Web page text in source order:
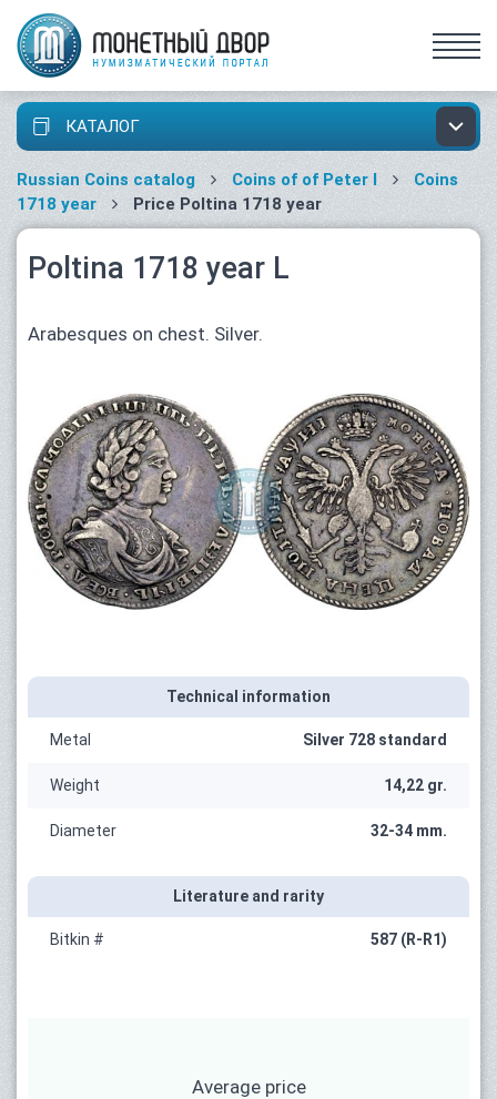
КАТАЛОГ
Russian Coins catalog Coins of of Peter I
Coins
1718 year
Price Poltina 1718 year
Poltina 1718 year L
Arabesques on chest. Silver.
Technical information
Metal Silver 728 standard
Weight 14,22 gr.
Diameter 32-34 mm.
Literature and rarity
Bitkin # 587 (R-R1)
Average price